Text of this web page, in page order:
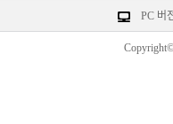
PC 버